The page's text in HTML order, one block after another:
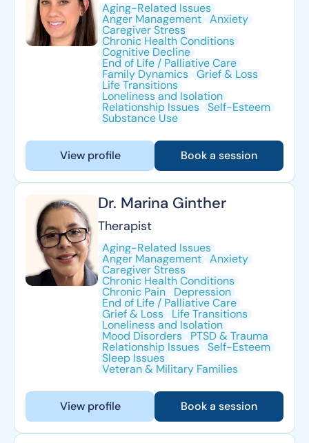
Aging-Related Issues
Anger Management Anxiety
Caregiver Stress
Chronic Health Conditions
Cognitive Decline
End of Life / Palliative Care
Family Dynamics Grief & Loss
Life Transitions
Loneliness and Isolation
Relationship Issues Self-Esteem
Substance Use
View profile Book a session
Dr. Marina Ginther
Therapist
Aging-Related Issues
Anger Management Anxiety
Caregiver Stress
Chronic Health Conditions
Chronic Pain Depression
End of Life / Palliative Care
Grief & Loss Life Transitions
Loneliness and Isolation
Mood Disorders PTSD & Trauma
Relationship Issues Self-Esteem
Sleep Issues
Veteran & Military Families
View profile Book a session